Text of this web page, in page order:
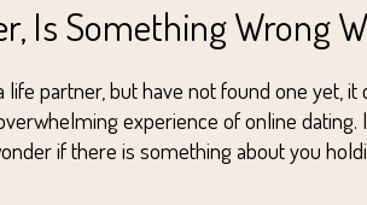
Is Something Wrong
life partner, but have not found one yet, it
experience of online dating.
if there is something about you